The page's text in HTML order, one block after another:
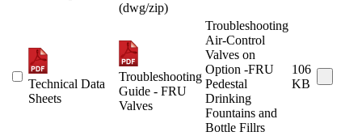
(dwg/zip)
Technical Data
Sheets
Troubleshooting
Guide - FRU
Valves
Troubleshooting
Air-Control
Valves on
Option -FRU
Pedestal
Drinking
Fountains and
Bottle Fillrs
106
KB